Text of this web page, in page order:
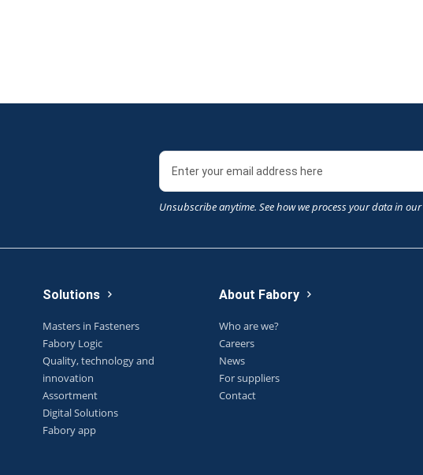
Unsubscribe anytime. See how we process your data in our
Solutions
Masters in Fasteners
Fabory Logic
Quality, technology and
innovation
Assortment
Digital Solutions
Fabory app
About Fabory
Who are we?
Careers
News
For suppliers
Contact